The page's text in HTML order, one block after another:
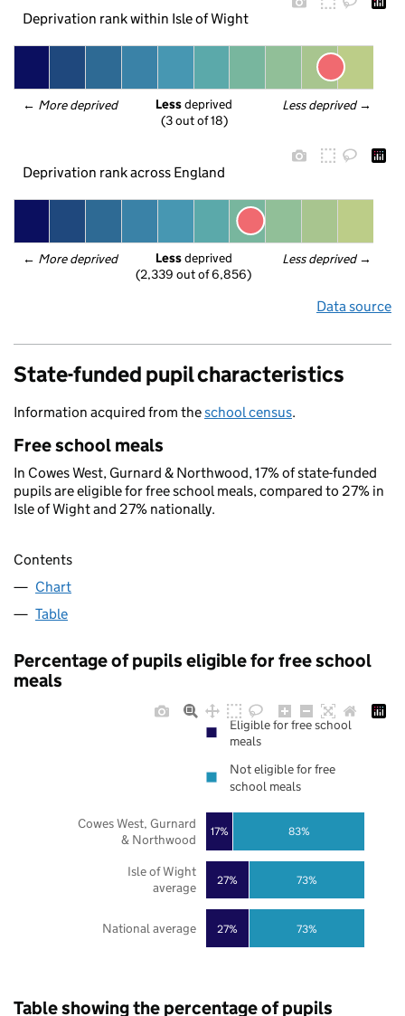
Deprivation rank within Isle of Wight
← More deprived Less deprived →
Less deprived
(3 out of 18)
Deprivation rank across England
← More deprived Less deprived →
Less deprived
(2,339 out of 6,856)
Data source
State-funded pupil characteristics
Information acquired from theschool census.
Free school meals
In Cowes West, Gurnard & Northwood, 17% of state-funded
pupils are eligible for free school meals, compared to 27% in
Isle of Wight and 27% nationally.
Contents
Chart
Table
Percentage of pupils eligible for free school
meals
27%
27%
17%
73%
73%
83%
National average
Isle of Wight
average
Cowes West, Gurnard
& Northwood
Eligible for free school
meals
Not eligible for free
school meals
Table showing the percentage of pupils